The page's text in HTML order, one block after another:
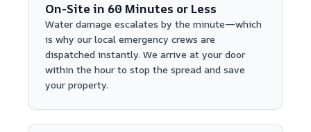
On-Site in 60 Minutes or Less
Water damage escalates by the minute—which
is why our local emergency crews are
dispatched instantly. We arrive at your door
within the hour to stop the spread and save
your property.